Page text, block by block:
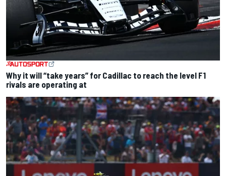
Why it will “take years” for Cadillac to reach the level F1
rivals are operating at